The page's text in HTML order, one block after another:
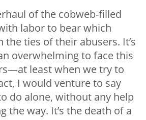
of the cobweb-filled
labor to bear which
the ties of their abusers. It’s
overwhelming to face this
—at least when we try to
I would venture to say
do alone, without any help
the way. It’s the death of a